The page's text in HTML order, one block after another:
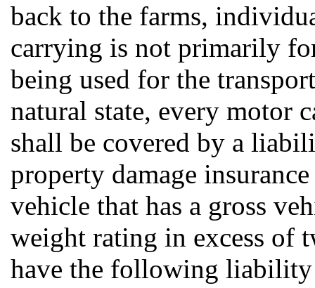
back to the farms,
carrying is not primarily
being used for the
natural state, every motor
shall be covered by a
property damage
vehicle that has a gross
weight rating in excess of
have the following